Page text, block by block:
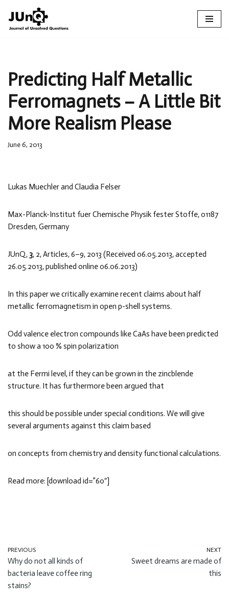
Skip
Predicting Half Metallic
Ferromagnets – A Little Bit
More Realism Please
June 6, 2013
Lukas Muechler and Claudia Felser
Max-Planck-Institut fuer Chemische Physik fester Stoffe, 01187
Dresden, Germany
JUnQ, 3, 2, Articles, 6–9, 2013 (Received 06.05.2013, accepted
26.05.2013, published online 06.06.2013)
In this paper we critically examine recent claims about half
metallic ferromagnetism in open p-shell systems.
Odd valence electron compounds like CaAs have been predicted
to show a 100 % spin polarization
at the Fermi level, if they can be grown in the zincblende
structure. It has furthermore been argued that
this should be possible under special conditions. We will give
several arguments against this claim based
on concepts from chemistry and density functional calculations.
Read more: [download id=”60″]
PREVIOUS
Why do not all kinds of
bacteria leave coffee ring
stains?
NEXT
Sweet dreams are made of
this